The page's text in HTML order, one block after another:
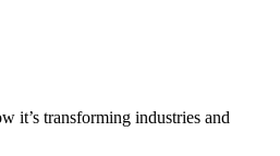
it’s transforming industries and